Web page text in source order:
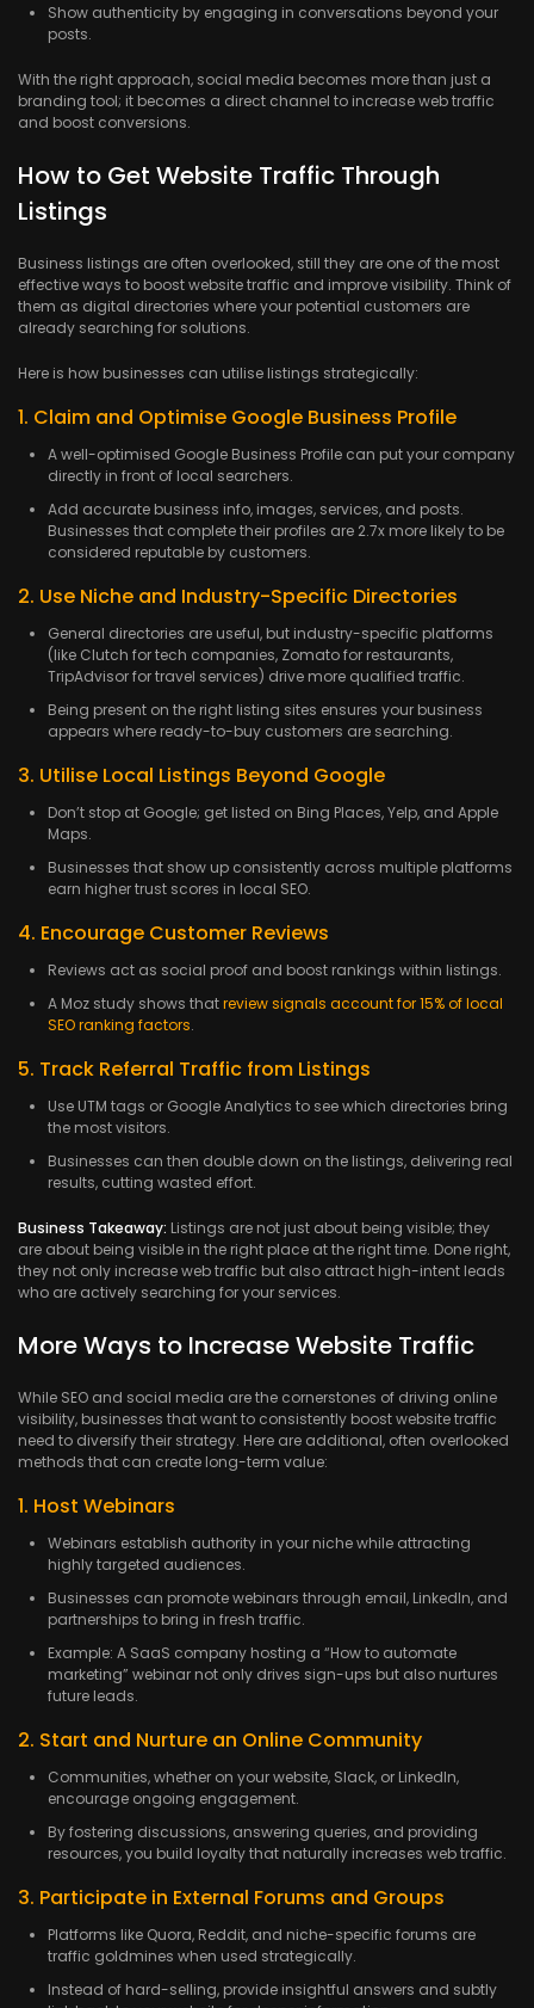
Show authenticity by engaging in conversations beyond your
posts.
With the right approach, social media becomes more than just a
branding tool; it becomes a direct channel to increase web traffic
and boost conversions.
How to Get Website Traffic Through
Listings
Business listings are often overlooked, still they are one of the most
effective ways to boost website traffic and improve visibility. Think of
them as digital directories where your potential customers are
already searching for solutions.
Here is how businesses can utilise listings strategically:
1. Claim and Optimise Google Business Profile
A well-optimised Google Business Profile can put your company
directly in front of local searchers.
Add accurate business info, images, services, and posts.
Businesses that complete their profiles are 2.7x more likely to be
considered reputable by customers.
2. Use Niche and Industry-Specific Directories
General directories are useful, but industry-specific platforms
(like Clutch for tech companies, Zomato for restaurants,
TripAdvisor for travel services) drive more qualified traffic.
Being present on the right listing sites ensures your business
appears where ready-to-buy customers are searching.
3. Utilise Local Listings Beyond Google
Don’t stop at Google; get listed on Bing Places, Yelp, and Apple
Maps.
Businesses that show up consistently across multiple platforms
earn higher trust scores in local SEO.
4. Encourage Customer Reviews
Reviews act as social proof and boost rankings within listings.
A Moz study shows thatreview signals account for 15% of local
SEO ranking factors.
5. Track Referral Traffic from Listings
Use UTM tags or Google Analytics to see which directories bring
the most visitors.
Businesses can then double down on the listings, delivering real
results, cutting wasted effort.
Business Takeaway: Listings are not just about being visible; they
are about being visible in the right place at the right time. Done right,
they not only increase web traffic but also attract high-intent leads
who are actively searching for your services.
More Ways to Increase Website Traffic
While SEO and social media are the cornerstones of driving online
visibility, businesses that want to consistently boost website traffic
need to diversify their strategy. Here are additional, often overlooked
methods that can create long-term value:
1. Host Webinars
Webinars establish authority in your niche while attracting
highly targeted audiences.
Businesses can promote webinars through email, LinkedIn, and
partnerships to bring in fresh traffic.
Example: A SaaS company hosting a “How to automate
marketing” webinar not only drives sign-ups but also nurtures
future leads.
2. Start and Nurture an Online Community
Communities, whether on your website, Slack, or LinkedIn,
encourage ongoing engagement.
By fostering discussions, answering queries, and providing
resources, you build loyalty that naturally increases web traffic.
3. Participate in External Forums and Groups
Platforms like Quora, Reddit, and niche-specific forums are
traffic goldmines when used strategically.
Instead of hard-selling, provide insightful answers and subtly